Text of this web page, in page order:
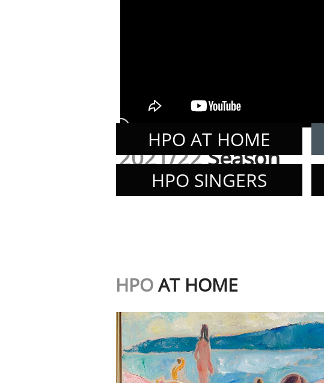
2021/22Season
HPOAT HOME
HPO AT HOME
HPO SINGERS